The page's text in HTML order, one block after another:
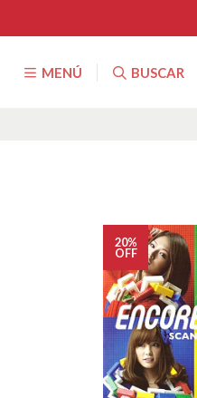
MENÚ BUSCAR
20%
OFF